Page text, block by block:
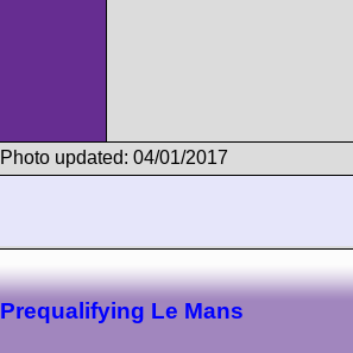
Photo updated: 04/01/2017
Prequalifying Le Mans